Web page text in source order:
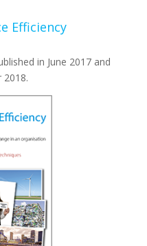
Efficiency
in June 2017 and
2018.